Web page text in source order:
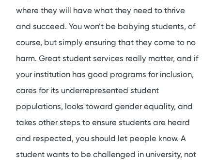
where they will have what they need to thrive
and succeed. You won’t be babying students, of
course, but simply ensuring that they come to no
harm. Great student services really matter, and if
your institution has good programs for inclusion,
cares for its underrepresented student
populations, looks toward gender equality, and
takes other steps to ensure students are heard
and respected, you should let people know. A
student wants to be challenged in university, not